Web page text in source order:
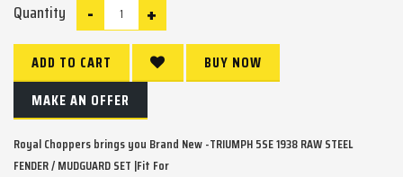
Quantity +
-
ADD TO CART
BUY NOW
MAKE AN OFFER
Royal Choppers brings you Brand New -TRIUMPH 5SE 1938 RAW STEEL
FENDER / MUDGUARD SET |Fit For